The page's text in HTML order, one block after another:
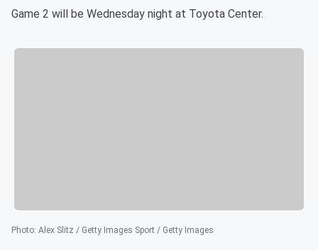
Game 2 will be Wednesday night at Toyota Center.
Photo: Alex Slitz / Getty Images Sport / Getty Images